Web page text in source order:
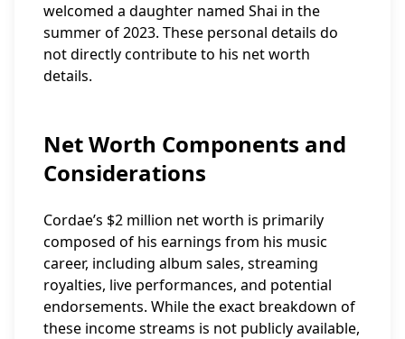
welcomed a daughter named Shai in the
summer of 2023. These personal details do
not directly contribute to his net worth
details.
Net Worth Components and
Considerations
Cordae’s $2 million net worth is primarily
composed of his earnings from his music
career, including album sales, streaming
royalties, live performances, and potential
endorsements. While the exact breakdown of
these income streams is not publicly available,